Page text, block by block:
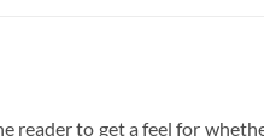
to get a feel for